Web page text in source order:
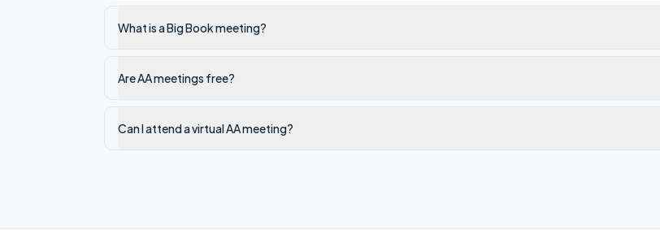
What is a Big Book meeting?
Are AA meetings free?
Can I attend a virtual AA meeting?